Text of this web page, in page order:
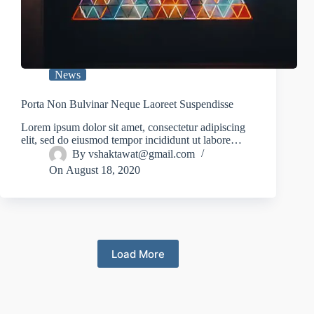
News
Porta Non Bulvinar Neque Laoreet Suspendisse
Lorem ipsum dolor sit amet, consectetur adipiscing
elit, sed do eiusmod tempor incididunt ut labore…
By vshaktawat@gmail.com
On August 18, 2020
Load More